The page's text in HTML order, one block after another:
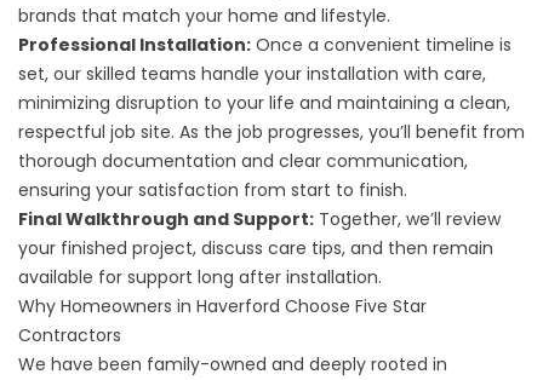
brands that match your home and lifestyle.
Professional Installation: Once a convenient timeline is
set, our skilled teams handle your installation with care,
minimizing disruption to your life and maintaining a clean,
respectful job site. As the job progresses, you’ll benefit from
thorough documentation and clear communication,
ensuring your satisfaction from start to finish.
Final Walkthrough and Support: Together, we’ll review
your finished project, discuss care tips, and then remain
available for support long after installation.
Why Homeowners in Haverford Choose Five Star
Contractors
We have been family-owned and deeply rooted in